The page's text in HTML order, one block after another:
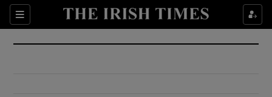
Sections
Show Culture sub sections
Show Environment sub sections